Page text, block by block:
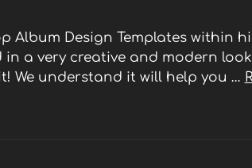
Album Design Templates within
a very creative and modern
We understand it will help you …